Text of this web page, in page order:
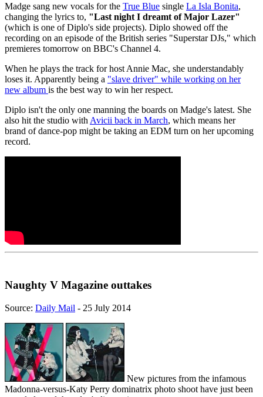
Madge sang new vocals for the True Blue single La Isla Bonita,
changing the lyrics to, "Last night I dreamt of Major Lazer"
(which is one of Diplo's side projects). Diplo showed off the
recording on an episode of the British series "Superstar DJs," which
premieres tomorrow on BBC's Channel 4.
When he plays the track for host Annie Mac, she understandably
loses it. Apparently being a "slave driver" while working on her
new album is the best way to win her respect.
Diplo isn't the only one manning the boards on Madge's latest. She
also hit the studio with Avicii back in March, which means her
brand of dance-pop might be taking an EDM turn on her upcoming
record.
Naughty V Magazine outtakes
Source: Daily Mail - 25 July 2014
New pictures from the infamous
Madonna-versus-Katy Perry dominatrix photo shoot have just been